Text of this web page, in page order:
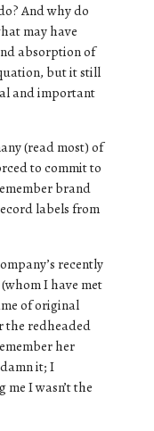
And why do
may have
absorption of
but it still
and important
(read most) of
to commit to
brand
labels from
recently
I have met
of original
the redheaded
her
it; I
I wasn’t the